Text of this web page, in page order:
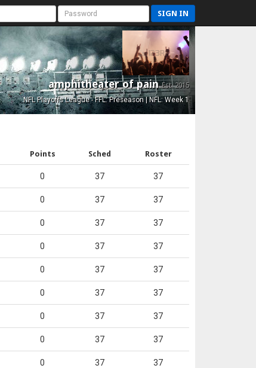
SIGN IN
amphitheater of painEst. 2015
NFL Playoffs League - FFL: Preseason | NFL: Week 1
Points Sched Roster
0 37 37
0 37 37
0 37 37
0 37 37
0 37 37
0 37 37
0 37 37
0 37 37
0 37 37